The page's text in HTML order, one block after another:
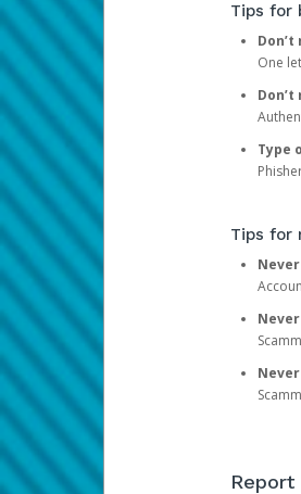
Tips for
One
Type
Tips for